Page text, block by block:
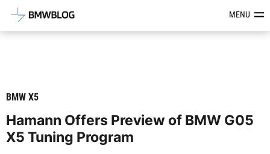
Latest BMW News, Reviews &MENU
BMW X5
Hamann Offers Preview of BMW G05
X5 Tuning Program